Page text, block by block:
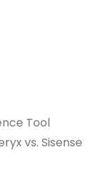
Tool
vs. Sisense